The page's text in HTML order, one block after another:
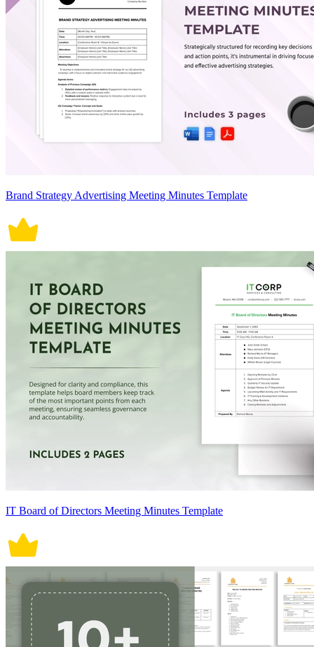
Brand Strategy Advertising Meeting Minutes Template
IT Board of Directors Meeting Minutes Template